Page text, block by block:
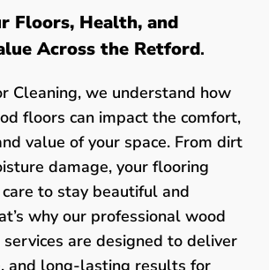
Floors, Health, and
Across the Retford.
Cleaning, we understand how
floors can impact the comfort,
value of your space. From dirt
damage, your flooring
to stay beautiful and
why our professional wood
are designed to deliver